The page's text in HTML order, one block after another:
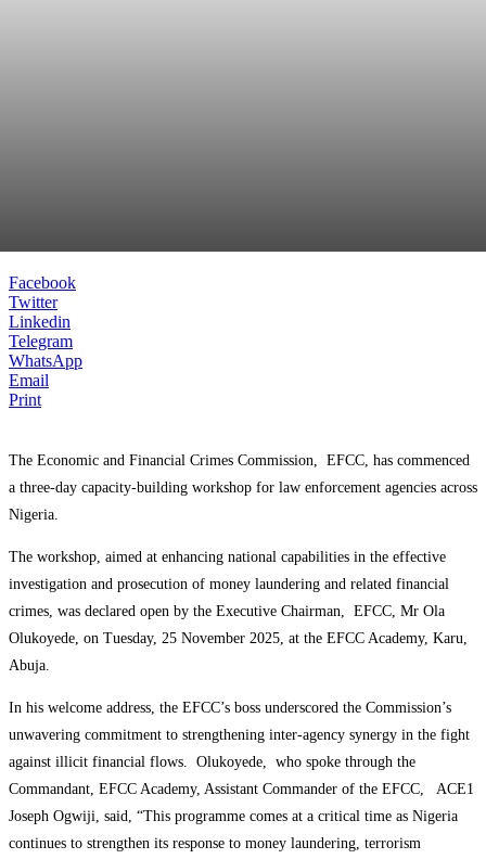
Facebook
Twitter
Linkedin
Telegram
WhatsApp
Email
Print
The Economic and Financial Crimes Commission, EFCC, has commenced
a three-day capacity-building workshop for law enforcement agencies across
Nigeria.
The workshop, aimed at enhancing national capabilities in the effective
investigation and prosecution of money laundering and related financial
crimes, was declared open by the Executive Chairman, EFCC, Mr Ola
Olukoyede, on Tuesday, 25 November 2025, at the EFCC Academy, Karu,
Abuja.
In his welcome address, the EFCC’s boss underscored the Commission’s
unwavering commitment to strengthening inter-agency synergy in the fight
against illicit financial flows. Olukoyede, who spoke through the
Commandant, EFCC Academy, Assistant Commander of the EFCC, ACE1
Joseph Ogwiji, said, “This programme comes at a critical time as Nigeria
continues to strengthen its response to money laundering, terrorism